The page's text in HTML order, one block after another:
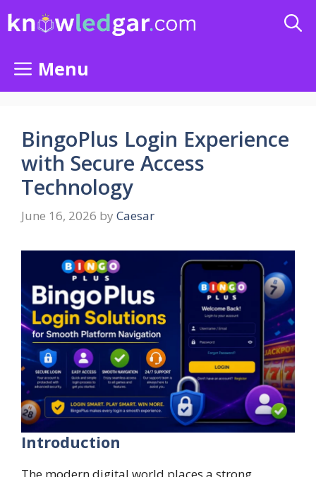
Menu
BingoPlus Login Experience
with Secure Access
Technology
June 16, 2026 by Caesar
Introduction